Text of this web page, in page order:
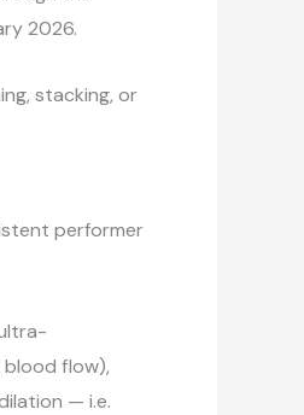
2026.
stacking, or
performer
flow),
— i.e.